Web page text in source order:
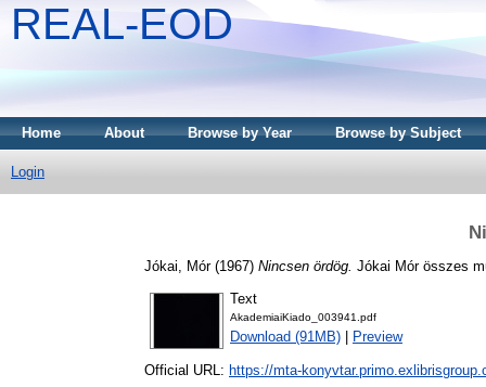
REAL-EOD
Home About Browse by Year Browse by Subject
Login
Jókai, Mór(1967) Nincsen ördög. Jókai Mór összes
Text
AkademiaiKiado_003941.pdf
Download (91MB) Preview
Official URL: https://mta-